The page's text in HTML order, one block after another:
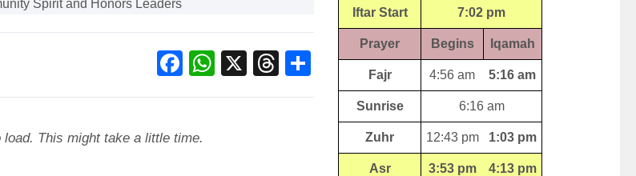
Facebook
WhatsApp
X Threads
Share
This might take a little time.
Iftar Start 7:02 pm
Prayer Begins Iqamah
Fajr 4:56 am 5:16 am
Sunrise 6:16 am
Zuhr 12:43 pm 1:03 pm
Asr 3:53 pm 4:13 pm